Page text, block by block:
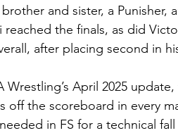
and sister, a Punisher,
reached the finals, as did
after placing second in
April 2025
off the scoreboard in every
in FS for a technical fall